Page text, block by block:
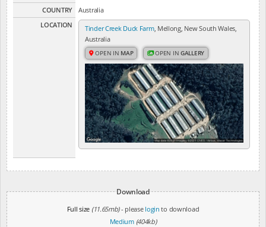
COUNTRY
Australia
LOCATION
Tinder Creek Duck Farm, Mellong, New South Wales,
Australia
OPEN IN MAP OPEN INGALLERY
Download
Full size (11.65mb)- please login to download
Medium (404kb)